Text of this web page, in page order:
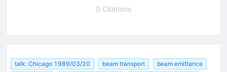
0 Citations
talk: Chicago 1989/03/20 beam transport
beam emittance